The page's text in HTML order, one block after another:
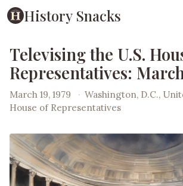
History Snacks
Televising the U.S.
Representatives: March
March 19, 1979 · Washington, D.C.,
House of Representatives